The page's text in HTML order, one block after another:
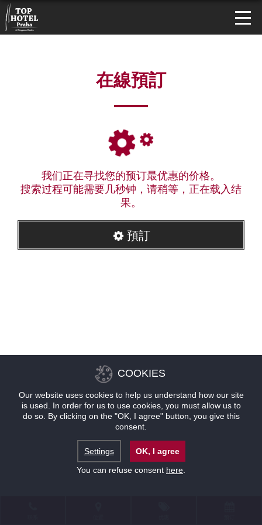
在線預訂
我们正在寻找您的预订最优惠的价格。
搜索过程可能需要几秒钟，请稍等，正在载入结
果。
預訂
COOKIES
Our website uses cookies to help us understand how our site
is used. In order for us to use cookies, you must allow us to
do so. By clicking on the "OK, I agree" button, you give this
consent.
Settings
OK, I agree
You can refuse consent here.